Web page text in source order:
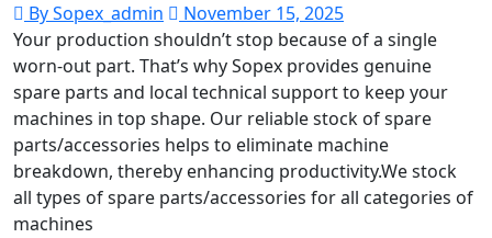
By Sopex_admin
November 15, 2025
Your production shouldn’t stop because of a single
worn-out part. That’s why Sopex provides genuine
spare parts and local technical support to keep your
machines in top shape. Our reliable stock of spare
parts/accessories helps to eliminate machine
breakdown, thereby enhancing productivity.We stock
all types of spare parts/accessories for all categories of
machines